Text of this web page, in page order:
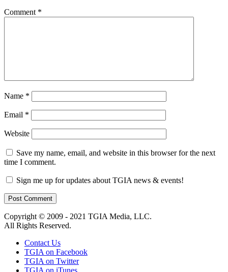
Comment *
Name *
Email *
Website
Save my name, email, and website in this browser for the next
time I comment.
Sign me up for updates about TGIA news & events!
Copyright © 2009 - 2021 TGIA Media, LLC.
All Rights Reserved.
Contact Us
TGIA on Facebook
TGIA on Twitter